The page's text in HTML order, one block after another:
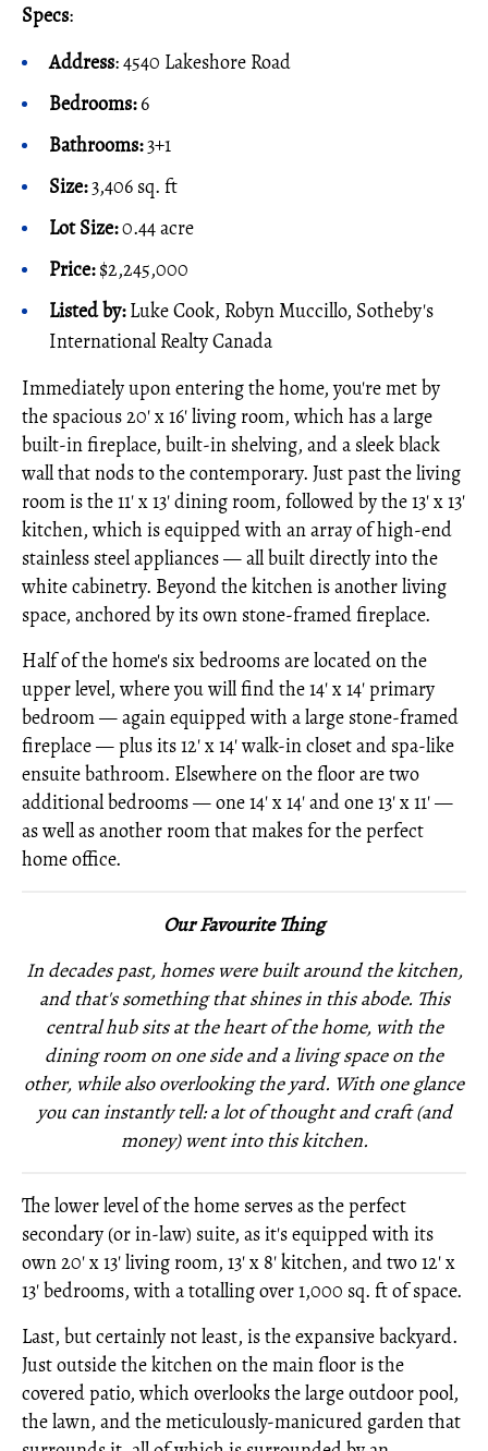
Specs:
Address: 4540 Lakeshore Road
Bedrooms:6
Bathrooms:3+1
Size:3,406 sq. ft
Lot Size:0.44 acre
Price:$2,245,000
Listed by:Luke Cook, Robyn Muccillo, Sotheby's
International Realty Canada
Immediately upon entering the home, you're met by
the spacious 20' x 16' living room, which has a large
built-in fireplace, built-in shelving, and a sleek black
wall that nods to the contemporary. Just past the living
room is the 11' x 13' dining room, followed by the 13' x 13'
kitchen, which is equipped with an array of high-end
stainless steel appliances — all built directly into the
white cabinetry. Beyond the kitchen is another living
space, anchored by its own stone-framed fireplace.
Half of the home's six bedrooms are located on the
upper level, where you will find the 14' x 14' primary
bedroom — again equipped with a large stone-framed
fireplace — plus its 12' x 14' walk-in closet and spa-like
ensuite bathroom. Elsewhere on the floor are two
additional bedrooms — one 14' x 14' and one 13' x 11' —
as well as another room that makes for the perfect
home office.
Our Favourite Thing
In decades past, homes were built around the kitchen,
and that's something that shines in this abode. This
central hub sits at the heart of the home, with the
dining room on one side and a living space on the
other, while also overlooking the yard. With one glance
you can instantly tell: a lot of thought and craft (and
money) went into this kitchen.
The lower level of the home serves as the perfect
secondary (or in-law) suite, as it's equipped with its
own 20' x 13' living room, 13' x 8' kitchen, and two 12' x
13' bedrooms, with a totalling over 1,000 sq. ft of space.
Last, but certainly not least, is the expansive backyard.
Just outside the kitchen on the main floor is the
covered patio, which overlooks the large outdoor pool,
the lawn, and the meticulously-manicured garden that